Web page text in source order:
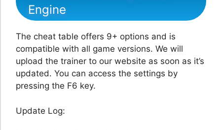
Engine
The cheat table offers 9+ options and is
compatible with all game versions. We will
upload the trainer to our website as soon as it’s
updated. You can access the settings by
pressing the F6 key.
Update Log: